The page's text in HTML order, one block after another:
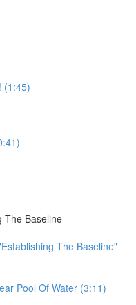
(1:45)
The Baseline
The Baseline"
Pool Of Water (3:11)